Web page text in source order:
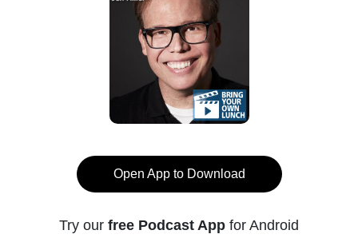
Open App to Download
Try our free Podcast App for Android